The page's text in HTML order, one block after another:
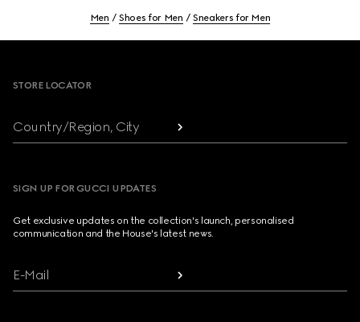
Men Shoes for Men Sneakers for Men
STORE LOCATOR
Country/Region, City
SIGN UP FOR GUCCI UPDATES
Get exclusive updates on the collection's launch, personalised
communication and the House's latest news.
E-Mail